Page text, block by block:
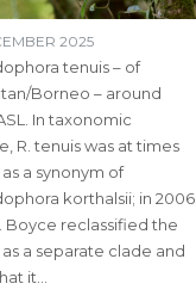
2025
tenuis – of
Borneo – around
In taxonomic
R. tenuis was at times
a synonym of
korthalsii; in 2006,
Boyce reclassified the
a separate clade and
it…